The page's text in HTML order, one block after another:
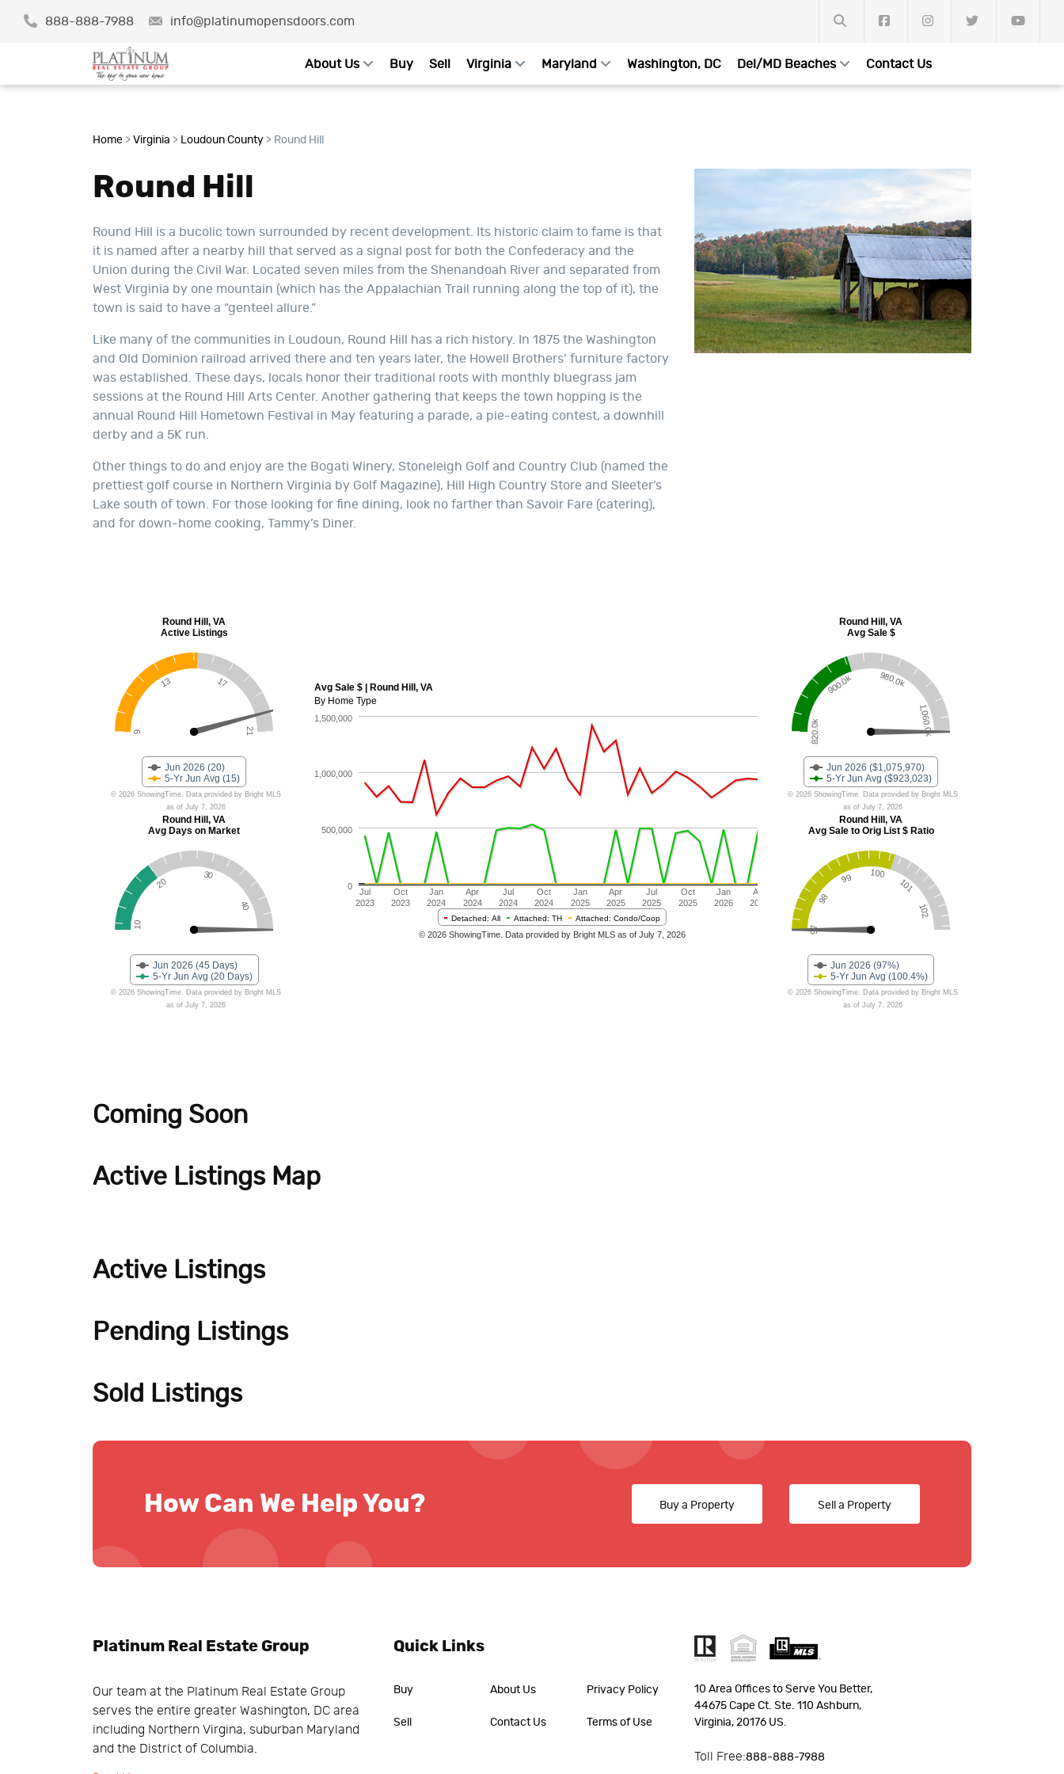
888-888-7988 info@platinumopensdoors.com
About Us Buy Sell Virginia Maryland Washington, DC Del/MD Beaches Contact Us
Home > Virginia > Loudoun County > Round Hill
Round Hill
Round Hill is a bucolic town surrounded by recent development. Its historic claim to fame is that
it is named after a nearby hill that served as a signal post for both the Confederacy and the
Union during the Civil War. Located seven miles from the Shenandoah River and separated from
West Virginia by one mountain (which has the Appalachian Trail running along the top of it), the
town is said to have a “genteel allure.”
Like many of the communities in Loudoun, Round Hill has a rich history. In 1875 the Washington
and Old Dominion railroad arrived there and ten years later, the Howell Brothers’ furniture factory
was established. These days, locals honor their traditional roots with monthly bluegrass jam
sessions at the Round Hill Arts Center. Another gathering that keeps the town hopping is the
annual Round Hill Hometown Festival in May featuring a parade, a pie-eating contest, a downhill
derby and a 5K run.
Other things to do and enjoy are the Bogati Winery, Stoneleigh Golf and Country Club (named the
prettiest golf course in Northern Virginia by Golf Magazine), Hill High Country Store and Sleeter’s
Lake south of town. For those looking for fine dining, look no farther than Savoir Fare (catering),
and for down-home cooking, Tammy’s Diner.
Coming Soon
Active Listings Map
Active Listings
Pending Listings
Sold Listings
How Can We Help You? Buy a Property Sell a Property
Platinum Real Estate Group
Our team at the Platinum Real Estate Group
serves the entire greater Washington, DC area
including Northern Virgina, suburban Maryland
and the District of Columbia.
Quick Links
Buy
Sell
About Us
Contact Us
Privacy Policy
Terms of Use
10 Area Offices to Serve You Better,
44675 Cape Ct. Ste. 110 Ashburn,
Virginia, 20176 US.
Toll Free:888-888-7988